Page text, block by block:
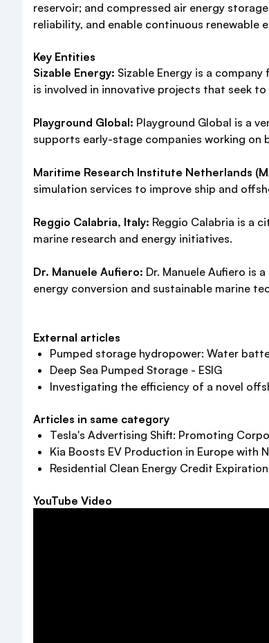
reservoir; and compressed air energy
reliability, and enable continuous renewable
Key Entities
Sizable Energy: Sizable Energy is a
is involved in innovative projects that seek
Playground Global: Playground Global is a
supports early-stage companies working on
Maritime Research Institute Netherlands
simulation services to improve ship and
Reggio Calabria, Italy: Reggio Calabria is a
marine research and energy initiatives.
Dr. Manuele Aufiero: Dr. Manuele Aufiero is
energy conversion and sustainable marine
External articles
Pumped storage hydropower: Water
Deep Sea Pumped Storage - ESIG
Investigating the efficiency of a novel
Articles in same category
Tesla's Advertising Shift: Promoting
Kia Boosts EV Production in Europe with
Residential Clean Energy Credit
YouTube Video